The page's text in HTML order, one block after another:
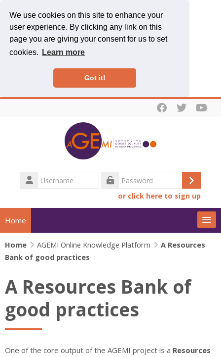
We use cookies on this site to enhance your
user experience. By clicking any link on this
page you are giving your consent for us to set
cookies.
Learn more
Got it!
Username
Log
or click here to sign up
Home
The project
News
Extras
IFJ Project - Rewriting the story
Home AGEMI Online Knowledge Platform
A Resources
Bank of good practices
A Resources Bank of
good practices
One of the core output of the AGEMI project is a Resources